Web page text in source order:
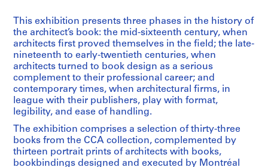
This exhibition presents three phases in the history of
the architect’s book: the mid-sixteenth century, when
architects first proved themselves in the field; the late-
nineteenth to early-twentieth centuries, when
architects turned to book design as a serious
complement to their professional career; and
contemporary times, when architectural firms, in
league with their publishers, play with format,
legibility, and ease of handling.
The exhibition comprises a selection of thirty-three
books from the CCA collection, complemented by
thirteen portrait prints of architects with books,
bookbindings designed and executed by Montréal